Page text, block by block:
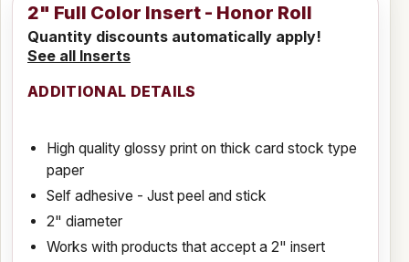
2" Full Color Insert - Honor Roll
Quantity discounts automatically apply!
See all Inserts
ADDITIONAL DETAILS
High quality glossy print on thick card stock type
paper
Self adhesive - Just peel and stick
2" diameter
Works with products that accept a 2" insert